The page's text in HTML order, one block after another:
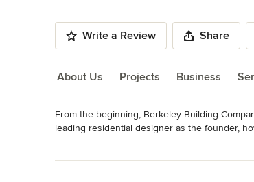
Write a Review Share
About Us Projects Business
About Us
From the beginning, Berkeley Building
leading residential designer as the founder,